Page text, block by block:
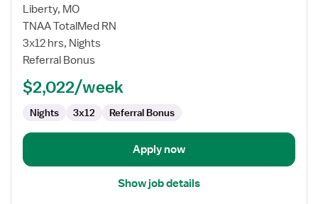
for
Travel
Nurse
RN
Telemetry
Liberty, MO
TNAA TotalMed RN
3x12 hrs, Nights
Referral Bonus
$2,022/week
Nights 3x12 Referral Bonus
Apply now
Show job details